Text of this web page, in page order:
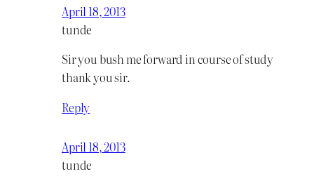
April 18, 2013
tunde
Sir you bush me forward in course of study
thank you sir.
Reply
April 18, 2013
tunde